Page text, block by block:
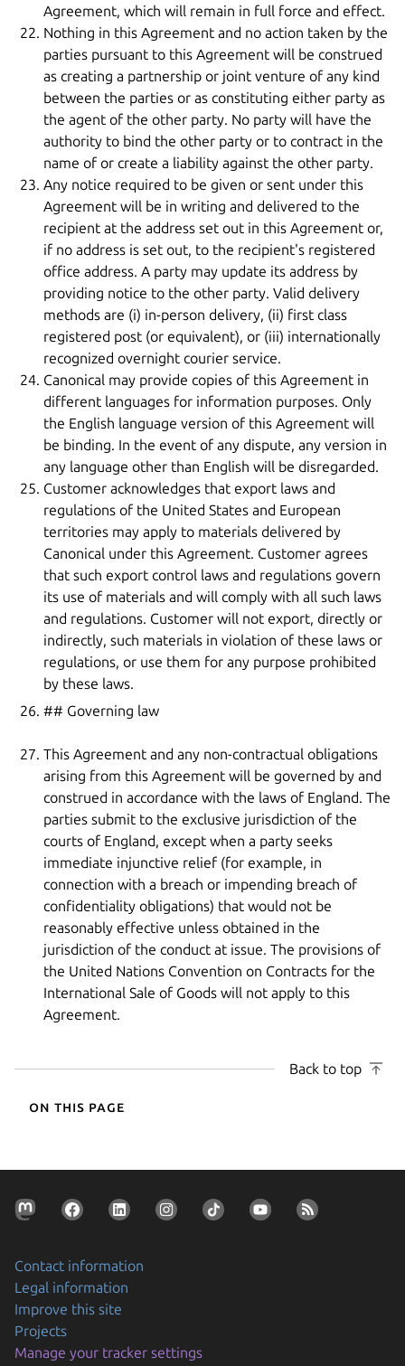
Agreement, which will remain in full force and effect.
Nothing in this Agreement and no action taken by the
parties pursuant to this Agreement will be construed
as creating a partnership or joint venture of any kind
between the parties or as constituting either party as
the agent of the other party. No party will have the
authority to bind the other party or to contract in the
name of or create a liability against the other party.
Any notice required to be given or sent under this
Agreement will be in writing and delivered to the
recipient at the address set out in this Agreement or,
if no address is set out, to the recipient's registered
office address. A party may update its address by
providing notice to the other party. Valid delivery
methods are (i) in-person delivery, (ii) first class
registered post (or equivalent), or (iii) internationally
recognized overnight courier service.
Canonical may provide copies of this Agreement in
different languages for information purposes. Only
the English language version of this Agreement will
be binding. In the event of any dispute, any version in
any language other than English will be disregarded.
Customer acknowledges that export laws and
regulations of the United States and European
territories may apply to materials delivered by
Canonical under this Agreement. Customer agrees
that such export control laws and regulations govern
its use of materials and will comply with all such laws
and regulations. Customer will not export, directly or
indirectly, such materials in violation of these laws or
regulations, or use them for any purpose prohibited
by these laws.
## Governing law
This Agreement and any non-contractual obligations
arising from this Agreement will be governed by and
construed in accordance with the laws of England. The
parties submit to the exclusive jurisdiction of the
courts of England, except when a party seeks
immediate injunctive relief (for example, in
connection with a breach or impending breach of
confidentiality obligations) that would not be
reasonably effective unless obtained in the
jurisdiction of the conduct at issue. The provisions of
the United Nations Convention on Contracts for the
International Sale of Goods will not apply to this
Agreement.
Back to top
On this page
Contact information
Legal information
Improve this site
Projects
Manage your tracker settings